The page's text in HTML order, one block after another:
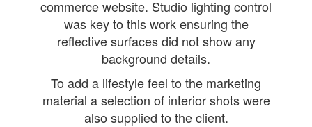
commerce website. Studio lighting control
was key to this work ensuring the
reflective surfaces did not show any
background details.
To add a lifestyle feel to the marketing
material a selection of interior shots were
also supplied to the client.